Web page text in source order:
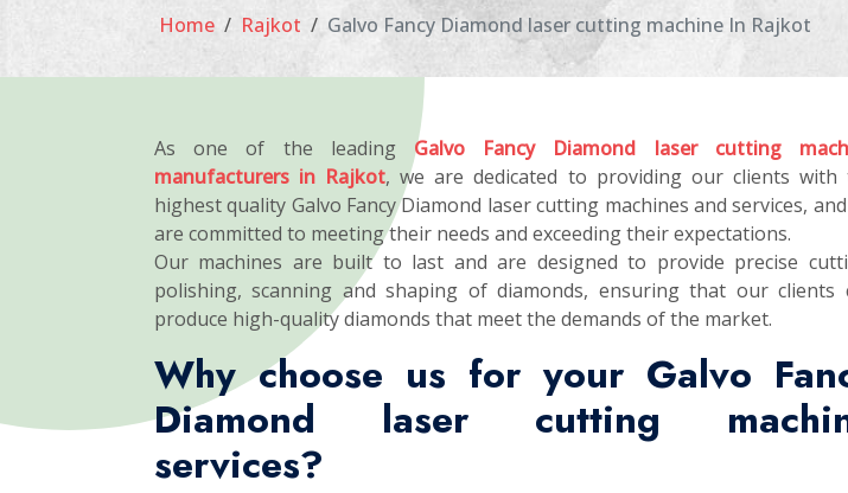
Home Rajkot Galvo Fancy Diamond laser cutting machine In Rajkot
As one of the leading
Galvo Fancy Diamond laser cutting
manufacturers in Rajkot, we are dedicated to providing our clients with
highest quality Galvo Fancy Diamond laser cutting machines and services,
are committed to meeting their needs and exceeding their expectations.
Our machines are built to last and are designed to provide precise
polishing, scanning and shaping of diamonds, ensuring that our clients
produce high-quality diamonds that meet the demands of the market.
Why choose us for your Galvo
Diamond laser cutting
services?